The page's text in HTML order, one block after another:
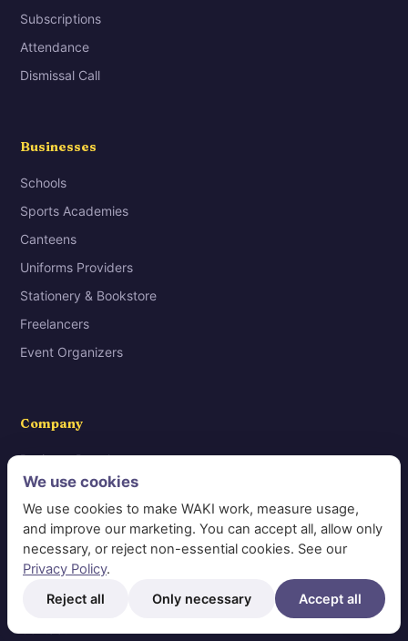
Subscriptions
Attendance
Dismissal Call
Businesses
Schools
Sports Academies
Canteens
Uniforms Providers
Stationery & Bookstore
Freelancers
Event Organizers
Company
Business Portal
Help Center
Privacy Policy
Personal Data Protection Law
Request Data Deletion
Terms & Conditions
We use cookies
We use cookies to make WAKI work, measure usage,
and improve our marketing. You can accept all, allow only
necessary, or reject non-essential cookies. See our
Privacy Policy.
Reject all Only necessary Accept all